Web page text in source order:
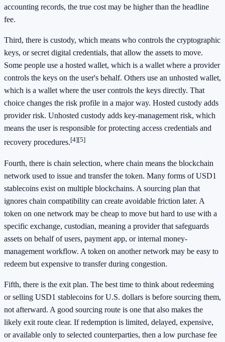
accounting records, the true cost may be higher than the headline
fee.
Third, there is custody, which means who controls the cryptographic
keys, or secret digital credentials, that allow the assets to move.
Some people use a hosted wallet, which is a wallet where a provider
controls the keys on the user's behalf. Others use an unhosted wallet,
which is a wallet where the user controls the keys directly. That
choice changes the risk profile in a major way. Hosted custody adds
provider risk. Unhosted custody adds key-management risk, which
means the user is responsible for protecting access credentials and
recovery procedures.[4][5]
Fourth, there is chain selection, where chain means the blockchain
network used to issue and transfer the token. Many forms of USD1
stablecoins exist on multiple blockchains. A sourcing plan that
ignores chain compatibility can create avoidable friction later. A
token on one network may be cheap to move but hard to use with a
specific exchange, custodian, meaning a provider that safeguards
assets on behalf of users, payment app, or internal money-
management workflow. A token on another network may be easy to
redeem but expensive to transfer during congestion.
Fifth, there is the exit plan. The best time to think about redeeming
or selling USD1 stablecoins for U.S. dollars is before sourcing them,
not afterward. A good sourcing route is one that also makes the
likely exit route clear. If redemption is limited, delayed, expensive,
or available only to selected counterparties, then a low purchase fee